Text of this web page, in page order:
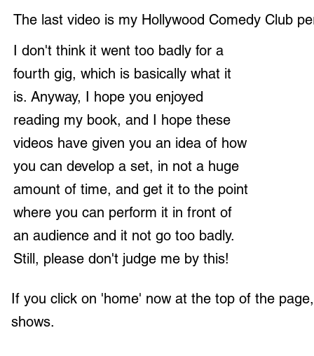
The last video is my Hollywood Comedy Club
I don't think it went too badly for a
fourth gig, which is basically what it
is. Anyway, I hope you enjoyed
reading my book, and I hope these
videos have given you an idea of how
you can develop a set, in not a huge
amount of time, and get it to the point
where you can perform it in front of
an audience and it not go too badly.
Still, please don't judge me by this!
If you click on 'home' now at the top of the
shows.